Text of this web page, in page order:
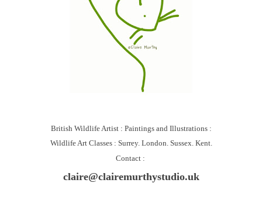
British Wildlife Artist : Paintings and Illustrations :
Wildlife Art Classes : Surrey. London. Sussex. Kent.
Contact :
claire@clairemurthystudio.uk